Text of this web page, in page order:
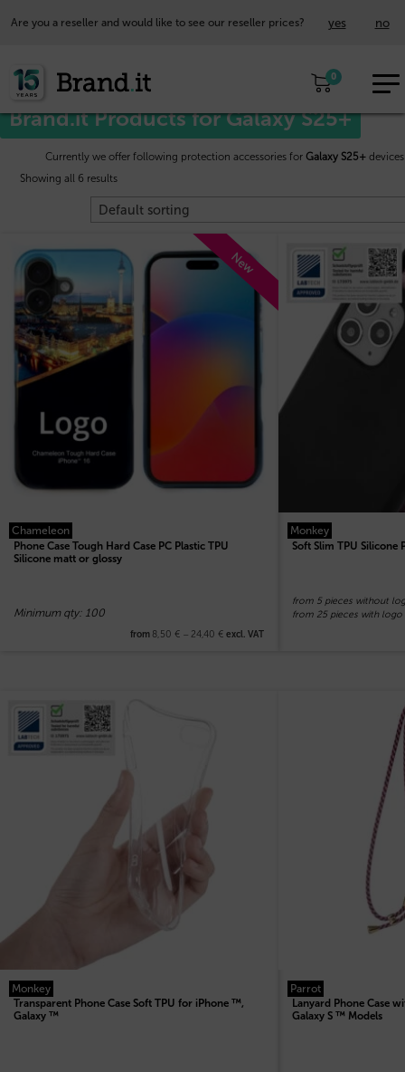
Are you a reseller and would like to see our reseller prices? yes no
0
Home/ Samsung™ / Galaxy S25+
Brand.it Products for Galaxy S25+
Currently we offer following protection accessories for Galaxy S25+ devices
Showing all 6 results
New
Chameleon
Phone Case Tough Hard Case PC Plastic TPU
Silicone matt or glossy
Minimum qty: 100
from 8,50 € – 24,40 € excl. VAT
Monkey
Soft Slim TPU Silicone
from 5 pieces without
from 25 pieces with logo
Monkey
Transparent Phone Case Soft TPU for iPhone ™,
Galaxy ™
Parrot
Lanyard Phone Case
Galaxy S ™ Models